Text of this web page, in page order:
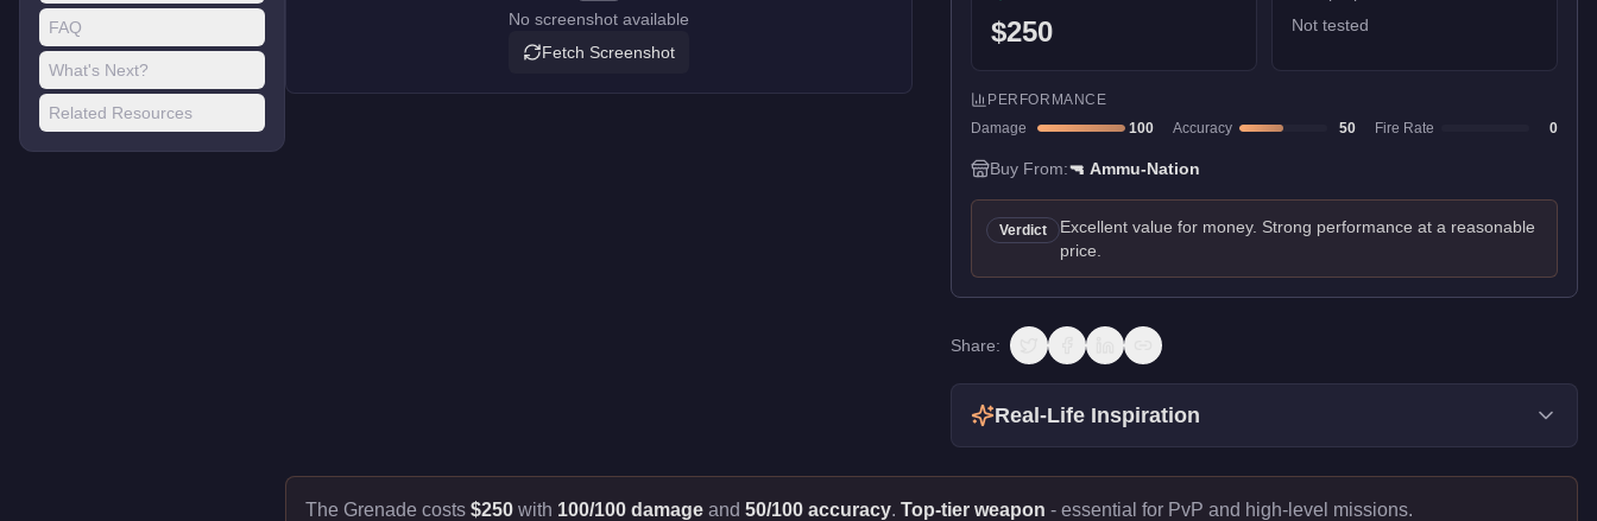
FAQ
What's Next?
Related Resources
No screenshot available
Fetch Screenshot
$250
Not tested
PERFORMANCE
Damage
100 Accuracy 50 Fire Rate 0
Buy From:🔫 Ammu-Nation
Verdict
Excellent value for money. Strong performance at a reasonable
price.
Share:
Real-Life Inspiration
The Grenade costs $250 with 100/100 damage and 50/100 accuracy. Top-tier weapon - essential for PvP and high-level missions.